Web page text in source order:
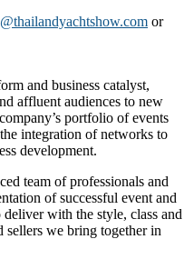
or
and business catalyst,
affluent audiences to new
portfolio of events
integration of networks to
development.
team of professionals and
of successful event and
with the style, class and
sellers we bring together in